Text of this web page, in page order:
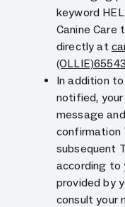
keyword
Canine Care
directly at
(OLLIE)65543
In addition
notified, your
message
confirmation
subsequent
according to
provided by
consult your